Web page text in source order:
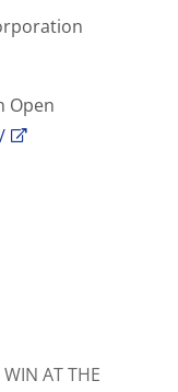
Open
WIN AT THE